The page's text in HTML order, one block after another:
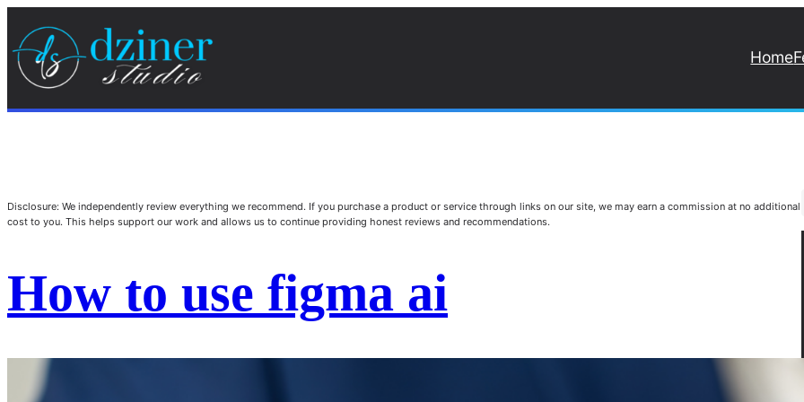
Home
Disclosure: We independently review everything we recommend. If you purchase a product or service through links on our site, we may earn a commission at no additional
cost to you. This helps support our work and allows us to continue providing honest reviews and recommendations.
How to use figma ai